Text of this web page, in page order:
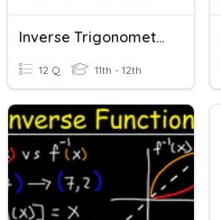
Inverse Trigonometric Functions
12 Q 11th - 12th